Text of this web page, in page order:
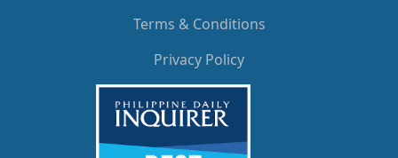
Terms & Conditions
Privacy Policy